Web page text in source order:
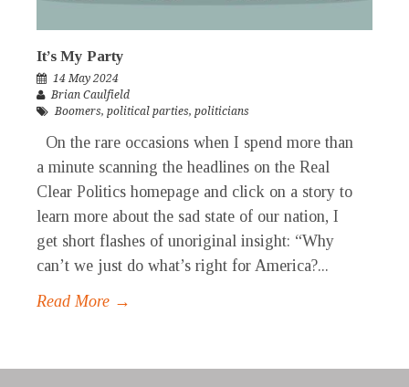
It’s My Party
14 May 2024
Brian Caulfield
Boomers, political parties, politicians
On the rare occasions when I spend more than
a minute scanning the headlines on the Real
Clear Politics homepage and click on a story to
learn more about the sad state of our nation, I
get short flashes of unoriginal insight: “Why
can’t we just do what’s right for America?...
Read More →